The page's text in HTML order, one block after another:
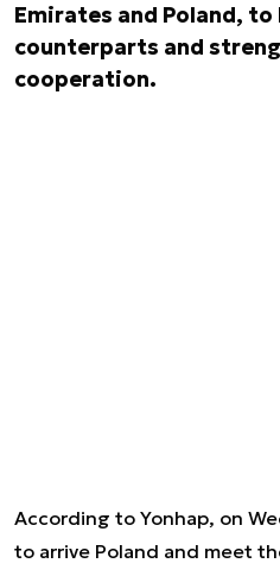
Emirates and Poland,
counterparts and
cooperation.
According to Yonhap, on
to arrive Poland and meet